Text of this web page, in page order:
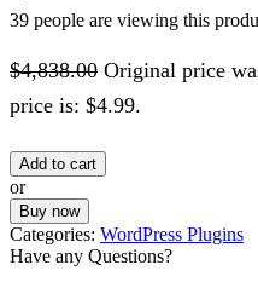
39 people are viewing this
$4,838.00 Original price
price is: $4.99.
Add to cart
or
Buy now
Categories: WordPress Plugins
Have any Questions?